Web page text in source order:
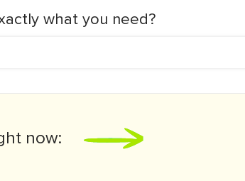
what you need?
now: